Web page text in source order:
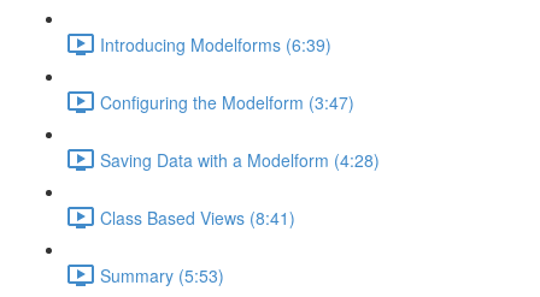
Introducing Modelforms (6:39)
Configuring the Modelform (3:47)
Saving Data with a Modelform (4:28)
Class Based Views (8:41)
Summary (5:53)